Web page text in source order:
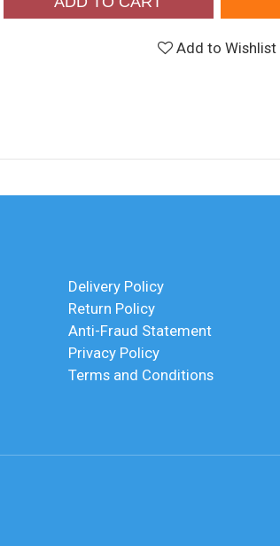
Add to Wishlist
Delivery Policy
Return Policy
Anti-Fraud Statement
Privacy Policy
Terms and Conditions